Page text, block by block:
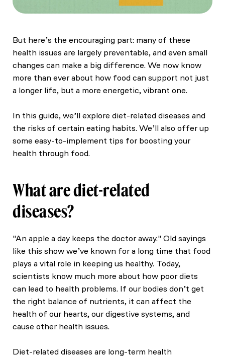
But here’s the encouraging part: many of these
health issues are largely preventable, and even small
changes can make a big difference. We now know
more than ever about how food can support not just
a longer life, but a more energetic, vibrant one.
In this guide, we’ll explore diet-related diseases and
the risks of certain eating habits. We’ll also offer up
some easy-to-implement tips for boosting your
health through food.
What are diet-related
diseases?
"An apple a day keeps the doctor away." Old sayings
like this show we’ve known for a long time that food
plays a vital role in keeping us healthy. Today,
scientists know much more about how poor diets
can lead to health problems. If our bodies don’t get
the right balance of nutrients, it can affect the
health of our hearts, our digestive systems, and
cause other health issues.
Diet-related diseases are long-term health